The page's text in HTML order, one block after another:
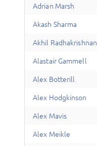
Adrian Marsh
Akash Sharma
Akhil Radhakrishnan
Alastair Gammell
Alex Botterill
Alex Hodgkinson
Alex Mavis
Alex Meikle